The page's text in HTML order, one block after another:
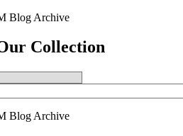
Blog Archive
Collection
Blog Archive